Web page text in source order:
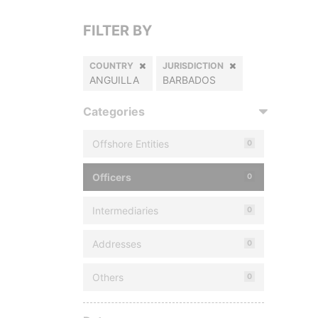
FILTER BY
COUNTRY
ANGUILLA
JURISDICTION
BARBADOS
Categories
Offshore Entities 0
Officers 0
Intermediaries 0
Addresses 0
Others 0